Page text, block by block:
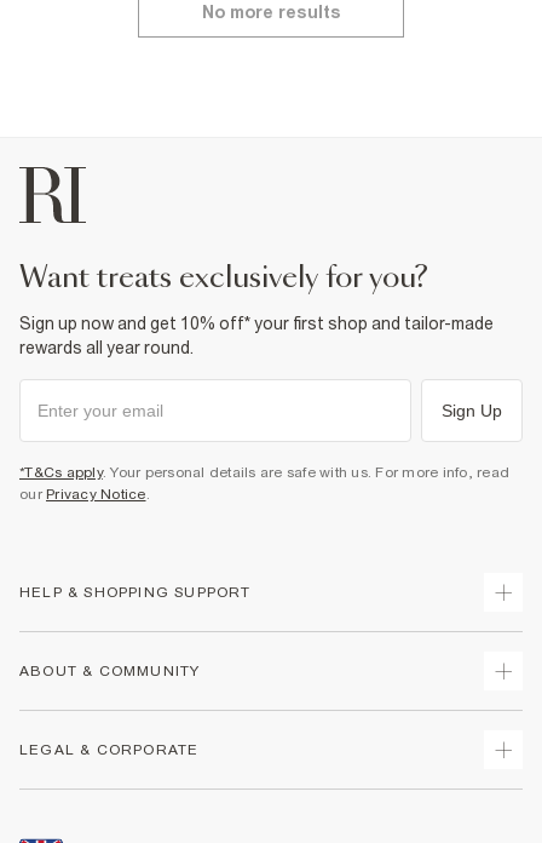
No more results
want treats exclusively for you?
Sign up now and get 10% off* your first shop and tailor-made
rewards all year round.
Sign Up
*T&Cs apply. Your personal details are safe with us. For more info, read
our Privacy Notice.
HELP & SHOPPING SUPPORT
Returns
Size Guides
ABOUT & COMMUNITY
LEGAL & CORPORATE